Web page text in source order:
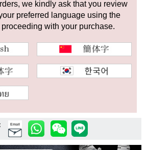
Shop Services
service
service
we kindly ask that you review
preferred language using the
with your purchase.
Email